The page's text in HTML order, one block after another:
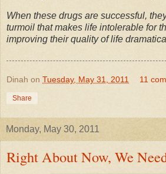
When these drugs are successful,
turmoil that makes life intolerable for
improving their quality of life
Dinah on Tuesday, May 31, 2011 11
Share
Monday, May 30, 2011
Right About Now, We